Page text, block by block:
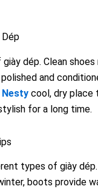
Dép
dép. Clean
and
Nesty cool, dry place
for a long time.
types of giày
boots provide